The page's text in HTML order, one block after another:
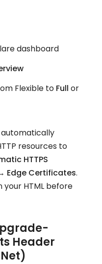
dashboard
Flexible to Full or
resources to
HTTPS
Edge Certificates.
your HTML before
Header